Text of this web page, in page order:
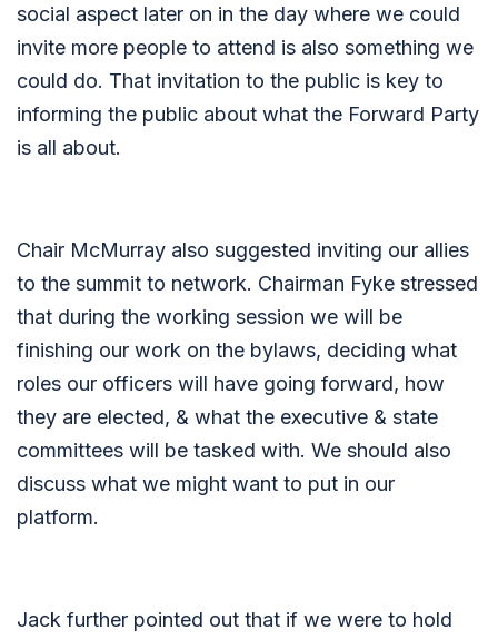
social aspect later on in the day where we could
invite more people to attend is also something we
could do. That invitation to the public is key to
informing the public about what the Forward Party
is all about.
Chair McMurray also suggested inviting our allies
to the summit to network. Chairman Fyke stressed
that during the working session we will be
finishing our work on the bylaws, deciding what
roles our officers will have going forward, how
they are elected, & what the executive & state
committees will be tasked with. We should also
discuss what we might want to put in our
platform.
Jack further pointed out that if we were to hold